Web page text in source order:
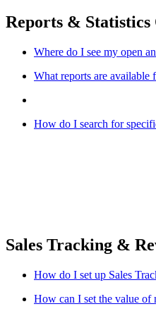
Reports &
Where do I see my open
What reports are available
How do I search for
Sales Tracking &
How do I set up Sales
How can I set the value of